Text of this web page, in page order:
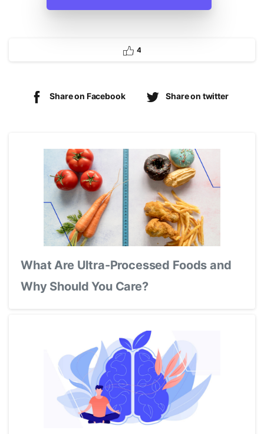
4
Share on Facebook Share on twitter
What Are Ultra-Processed Foods and
Why Should You Care?